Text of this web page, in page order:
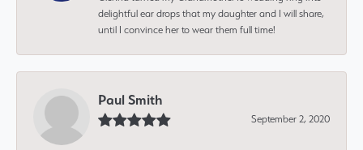
delightful ear drops that my daughter and I will share,
until I convince her to wear them full time!
Paul Smith
September 2, 2020